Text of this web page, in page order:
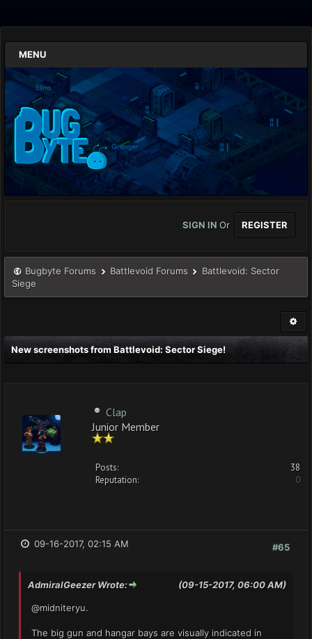
MENU
SIGN IN Or REGISTER
Bugbyte Forums Battlevoid Forums
Battlevoid: Sector
Siege
New screenshots from Battlevoid: Sector Siege!
Clap
Junior Member
Posts:
38
Reputation:
0
#65
09-16-2017, 02:15 AM
(09-15-2017, 06:00 AM)
AdmiralGeezer Wrote:
@midniteryu.
The big gun and hangar bays are visually indicated in